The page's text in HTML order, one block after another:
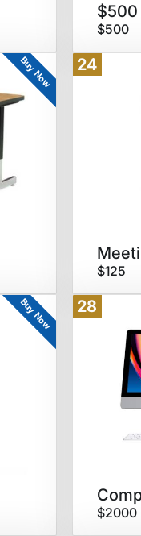
$500
$500
Buy Now 24
$125
Buy Now 28
$2000